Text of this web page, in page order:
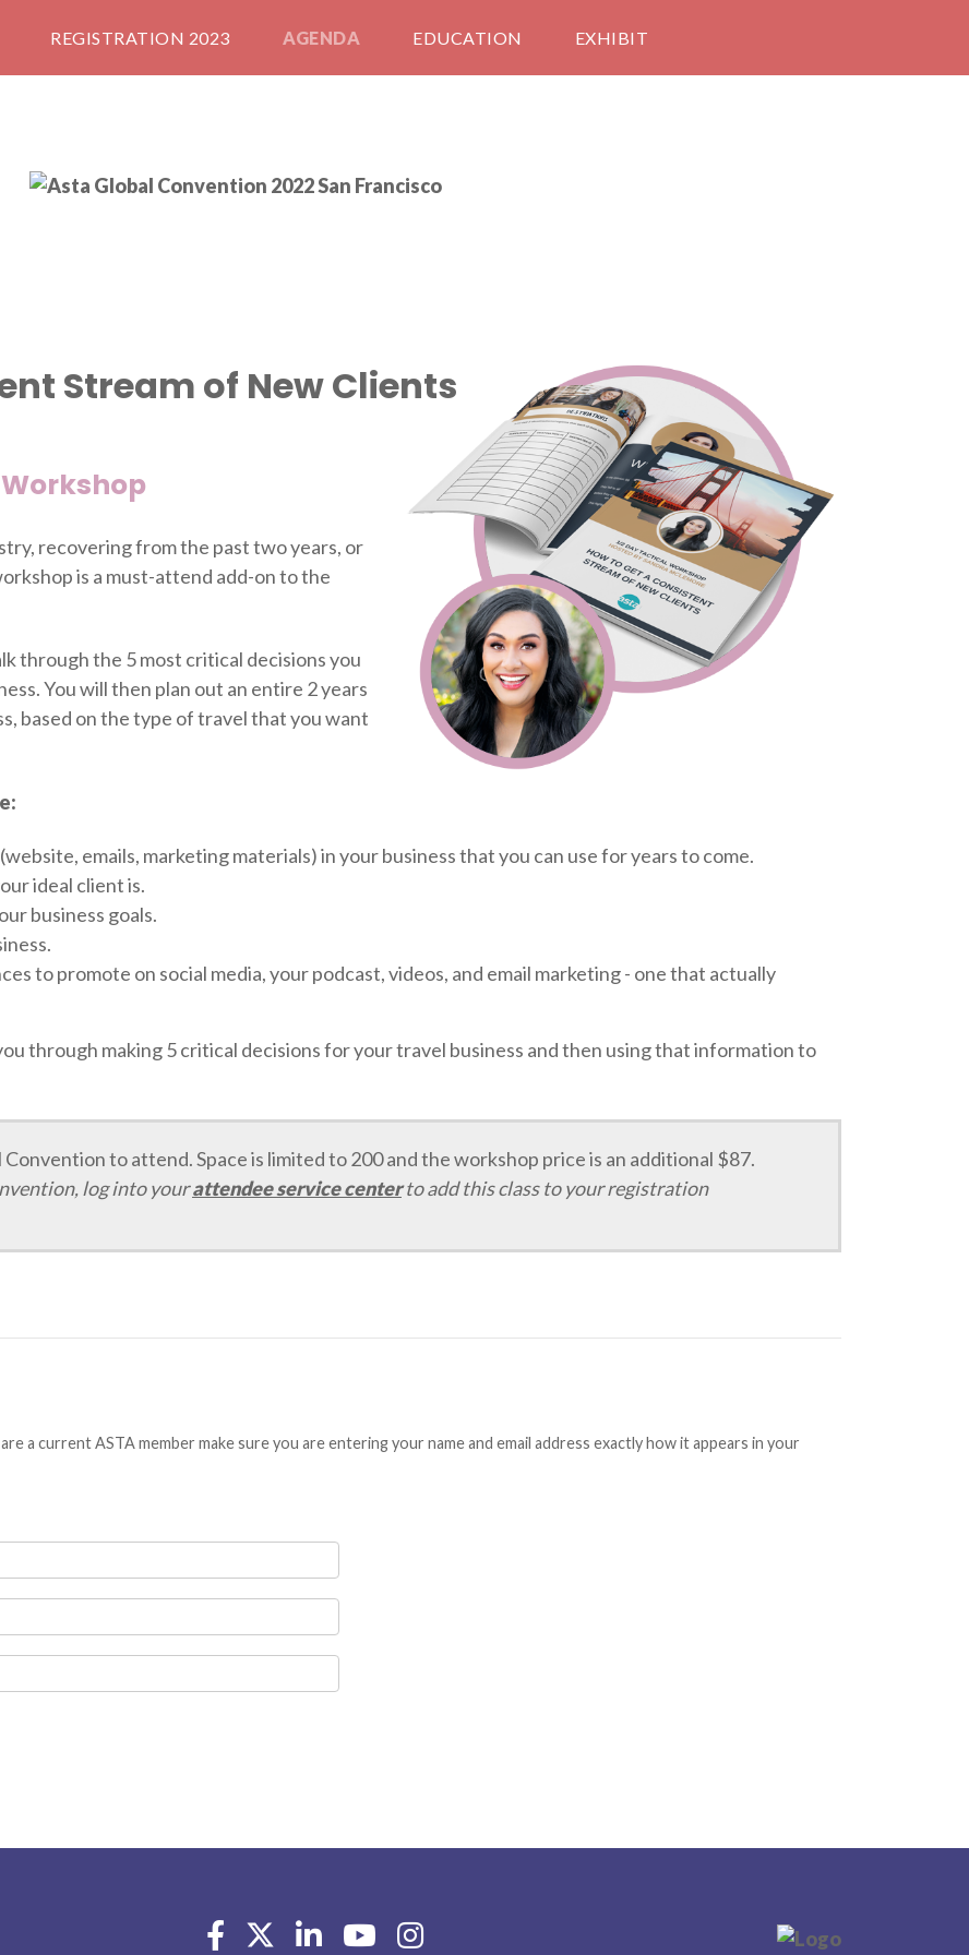
REGISTRATION 2023 AGENDA EDUCATION EXHIBIT
Stream of New Clients
recovering from the past two years, or
is a must-attend add-on to the
through the 5 most critical decisions you
You will then plan out an entire 2 years
based on the type of travel that you want
emails, marketing materials) in your business that you can use for years to come.
ideal client is.
business goals.
to promote on social media, your podcast, videos, and email marketing - one that actually
through making 5 critical decisions for your travel business and then using that information to
to attend. Space is limited to 200 and the workshop price is an additional $87.
log into yourattendee service centerto add this class to your registration
a current ASTA member make sure you are entering your name and email address exactly how it appears in your